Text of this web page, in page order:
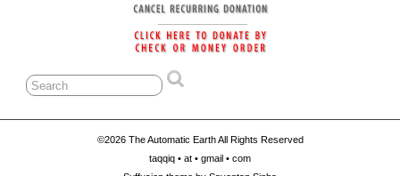
©2026 The Automatic Earth All Rights Reserved
taqqiq • at • gmail • com